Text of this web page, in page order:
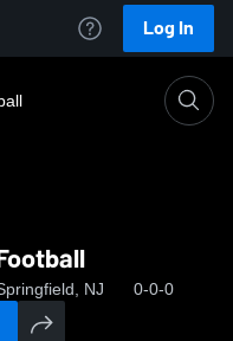
Log In
NJ 0-0-0